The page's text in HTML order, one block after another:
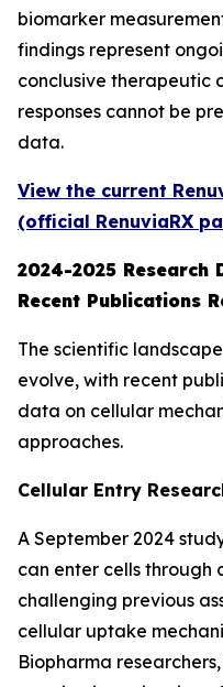
biomarker
findings represent
conclusive therapeutic
responses cannot be
data.
View the current
(official RenuviaRX
2024-2025 Research
Recent Publications
The scientific
evolve, with recent
data on cellular
approaches.
Cellular Entry
A September 2024
can enter cells through
challenging previous
cellular uptake
Biopharma